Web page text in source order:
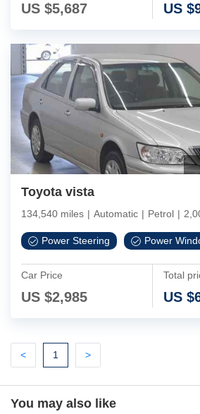
US $5,687 US $
Toyota vista
134,540 miles | Automatic | Petrol |
Power Steering Power
Car Price
US $2,985
Total
US $
<Previous
1 (current)
>Next
You may also like